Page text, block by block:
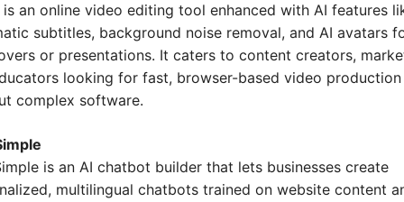
is an online video editing tool enhanced with AI features
subtitles, background noise removal, and AI avatars
or presentations. It caters to content creators,
looking for fast, browser-based video production
complex software.
is an AI chatbot builder that lets businesses create
multilingual chatbots trained on website content